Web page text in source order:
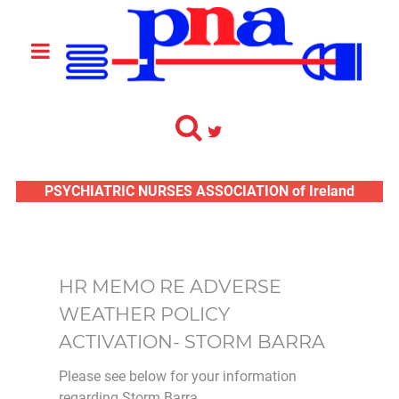
PSYCHIATRIC NURSES ASSOCIATION of Ireland
HR MEMO RE ADVERSE
WEATHER POLICY
ACTIVATION- STORM BARRA
Please see below for your information